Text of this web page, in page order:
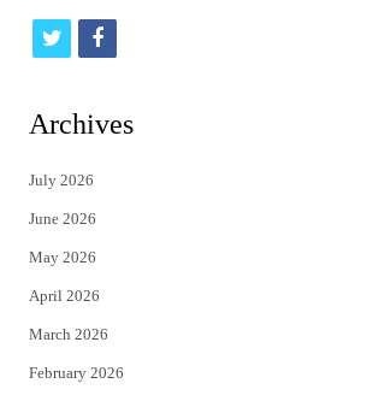
t
i
t
e
r
f
c
Archives
July 2026
June 2026
May 2026
April 2026
March 2026
February 2026